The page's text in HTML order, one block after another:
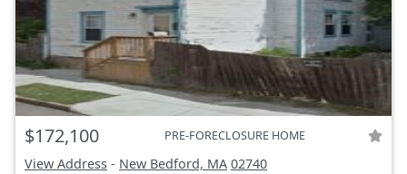
$172,100 PRE-FORECLOSURE HOME
View Address - New Bedford, MA 02740